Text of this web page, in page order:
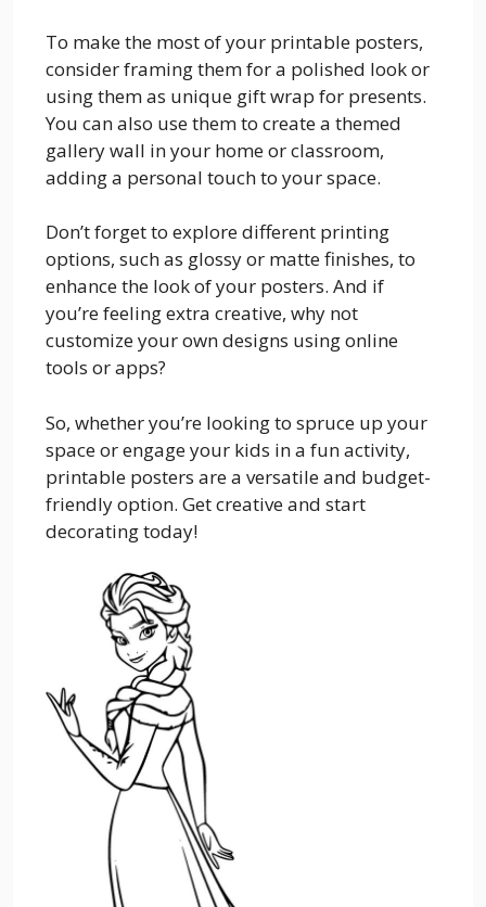
To make the most of your printable posters,
consider framing them for a polished look or
using them as unique gift wrap for presents.
You can also use them to create a themed
gallery wall in your home or classroom,
adding a personal touch to your space.
Don’t forget to explore different printing
options, such as glossy or matte finishes, to
enhance the look of your posters. And if
you’re feeling extra creative, why not
customize your own designs using online
tools or apps?
So, whether you’re looking to spruce up your
space or engage your kids in a fun activity,
printable posters are a versatile and budget-
friendly option. Get creative and start
decorating today!